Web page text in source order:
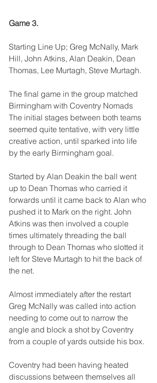
Game 3.
Starting Line Up; Greg McNally, Mark
Hill, John Atkins, Alan Deakin, Dean
Thomas, Lee Murtagh, Steve Murtagh.
The final game in the group matched
Birmingham with Coventry Nomads
The initial stages between both teams
seemed quite tentative, with very little
creative action, until sparked into life
by the early Birmingham goal.
Started by Alan Deakin the ball went
up to Dean Thomas who carried it
forwards until it came back to Alan who
pushed it to Mark on the right. John
Atkins was then involved a couple
times ultimately threading the ball
through to Dean Thomas who slotted it
left for Steve Murtagh to hit the back of
the net.
Almost immediately after the restart
Greg McNally was called into action
needing to come out to narrow the
angle and block a shot by Coventry
from a couple of yards outside his box.
Coventry had been having heated
discussions between themselves all